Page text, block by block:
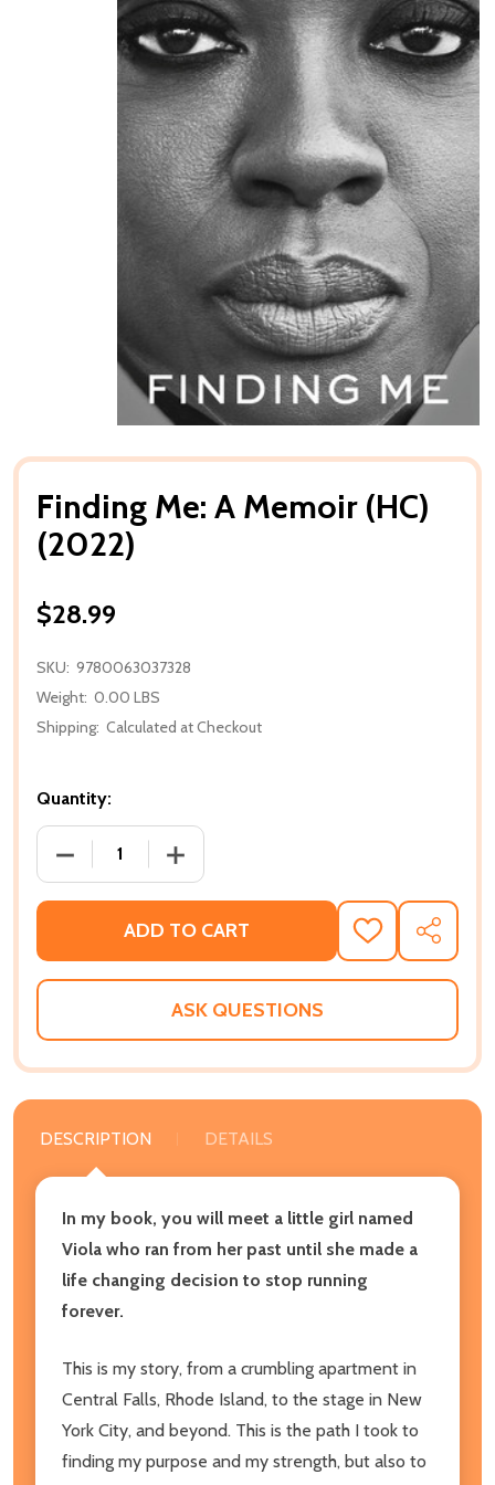
Finding Me: A Memoir (HC)
(2022)
$28.99
SKU: 9780063037328
Weight: 0.00 LBS
Shipping: Calculated at Checkout
Quantity:
DECREASE QUANTITY OF FINDING ME: A MEMOIR
INCREASE QUANTITY OF FINDING ME:
ADD TO CART
ADD
TO
WISH
SHARE
ASK QUESTIONS
DESCRIPTION DETAILS
In my book, you will meet a little girl named
Viola who ran from her past until she made a
life changing decision to stop running
forever.
This is my story, from a crumbling apartment in
Central Falls, Rhode Island, to the stage in New
York City, and beyond. This is the path I took to
finding my purpose and my strength, but also to